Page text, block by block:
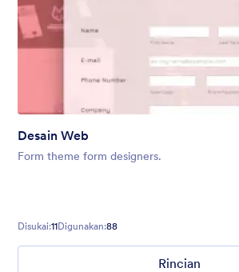
Desain Web
Form theme form designers.
Disukai:11Digunakan:88
Rincian